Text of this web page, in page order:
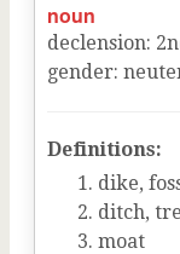
noun
declension: 2
gender:
Definitions:
dike,
ditch,
moat